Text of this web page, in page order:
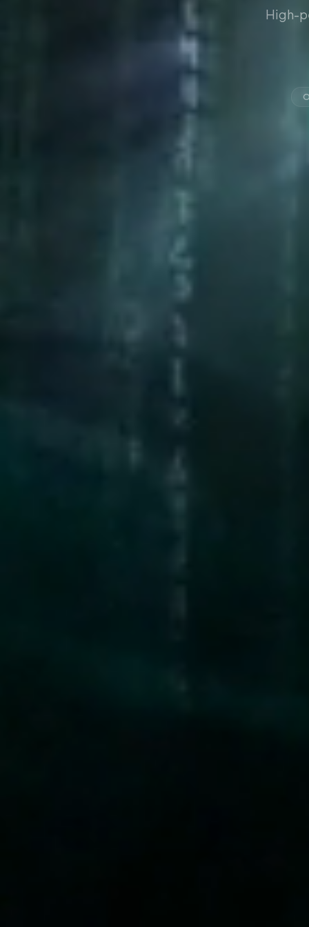
High-